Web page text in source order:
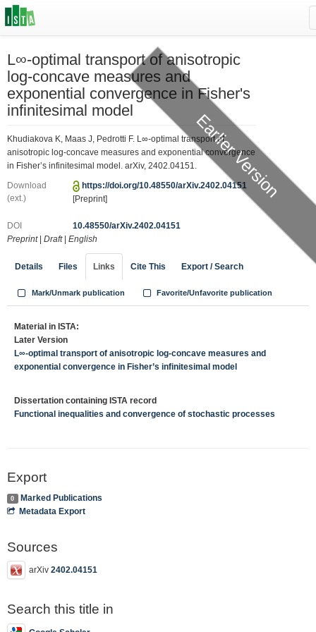
Earlier Version
L∞-optimal transport of anisotropic
log-concave measures and
exponential convergence in Fisher's
infinitesimal model
Khudiakova K, Maas J, Pedrotti F. L∞-optimal transport of
anisotropic log-concave measures and exponential convergence
in Fisher’s infinitesimal model. arXiv, 2402.04151.
Download
(ext.)
https://doi.org/10.48550/arXiv.2402.04151
[Preprint]
DOI
10.48550/arXiv.2402.04151
Preprint| Draft| English
Details Files Links Cite This Export / Search
Mark/Unmark publication Favorite/Unfavorite publication
Material in ISTA:
Later Version
L∞-optimal transport of anisotropic log-concave measures and
exponential convergence in Fisher’s infinitesimal model
Dissertation containing ISTA record
Functional inequalities and convergence of stochastic processes
Export
0
Marked Publications
Metadata Export
Sources
arXiv 2402.04151
Search this title in